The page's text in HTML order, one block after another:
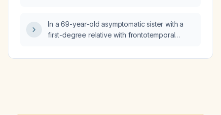
In a 69-year-old asymptomatic sister with a
first-degree relative with frontotemporal
variant frontotemporal dementia usually show